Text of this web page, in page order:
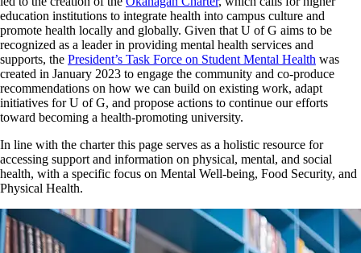
education institutions to integrate health into campus culture and
promote health locally and globally. Given that U of G aims to be
recognized as a leader in providing mental health services and
supports, the President’s Task Force on Student Mental Health was
created in January 2023 to engage the community and co-produce
recommendations on how we can build on existing work, adapt
initiatives for U of G, and propose actions to continue our efforts
toward becoming a health-promoting university.
In line with the charter this page serves as a holistic resource for
accessing support and information on physical, mental, and social
health, with a specific focus on Mental Well-being, Food Security, and
Physical Health.